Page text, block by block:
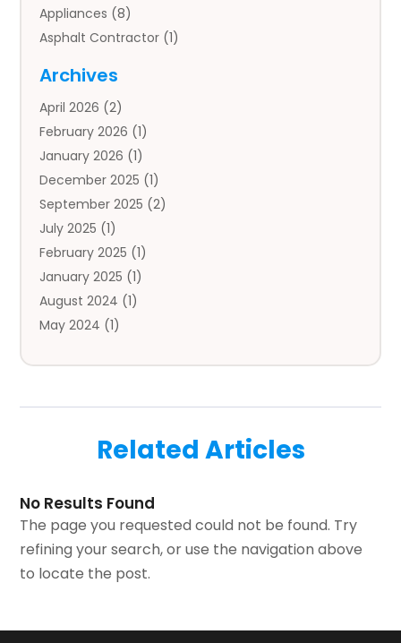
Appliances (8)
Asphalt Contractor (1)
Auto Body Parts
Auto Insurance Agency
Auto Repair(1)
Automobile(3)
Automotive(5)
Autos(7)
Aviation‎(1)
Bail Bonds(2)
Baked Goods(1)
Bankruptcy(2)
Bankruptcy Law
Business And Economy(1)
Call Centers(1)
Cargo(1)
Carpet(1)
Carpet And Floor Cleaners
Archives
April 2026 (2)
February 2026 (1)
January 2026 (1)
December 2025 (1)
September 2025 (2)
July 2025 (1)
February 2025 (1)
January 2025 (1)
August 2024 (1)
May 2024 (1)
December 2022(2)
August 2022
July 2022(1)
June 2022(1)
March 2022 (1)
Related Articles
No Results Found
The page you requested could not be found. Try
refining your search, or use the navigation above
to locate the post.